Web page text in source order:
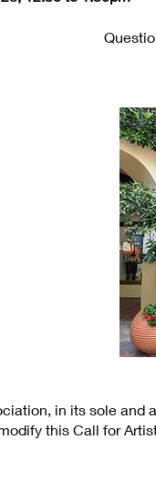
in its sole
this Call for